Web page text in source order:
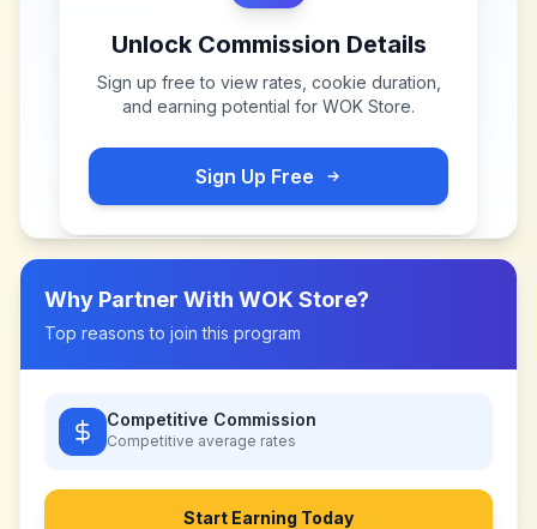
Unlock Commission Details
Sign up free to view rates, cookie duration,
and earning potential for WOK Store.
Sign Up Free
Why Partner With WOK Store?
Top reasons to join this program
Competitive Commission
Competitive average rates
Start Earning Today